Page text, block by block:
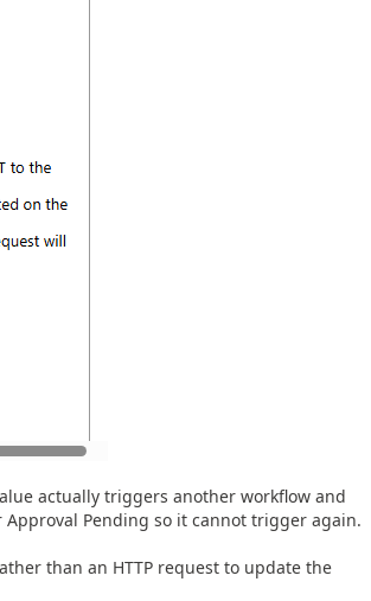
actually triggers another workflow and
Pending so it cannot trigger again.
than an HTTP request to update the